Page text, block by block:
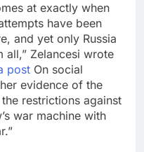
at exactly when
have been
and yet only Russia
all,” Zelancesi wrote
post On social
evidence of the
restrictions against
war machine with